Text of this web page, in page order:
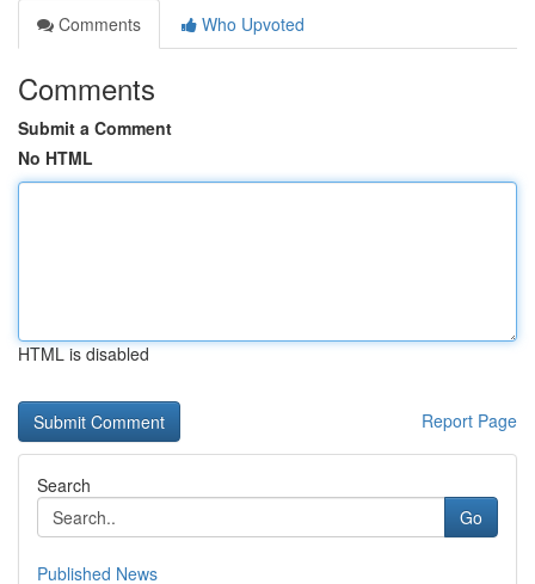
Comments
Who Upvoted
Comments
Submit a Comment
No HTML
HTML is disabled
Report Page
Search
Go
Published News